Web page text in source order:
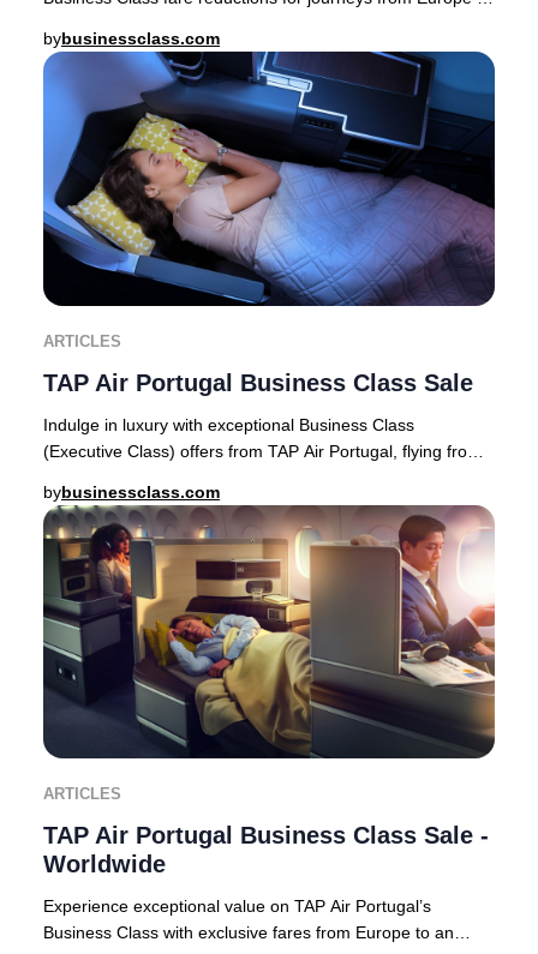
bybusinessclass.com
ARTICLES
TAP Air Portugal Business Class Sale
Indulge in luxury with exceptional Business Class
(Executive Class) offers from TAP Air Portugal, flying from
bybusinessclass.com
ARTICLES
TAP Air Portugal Business Class Sale -
Worldwide
Experience exceptional value on TAP Air Portugal’s
Business Class with exclusive fares from Europe to an